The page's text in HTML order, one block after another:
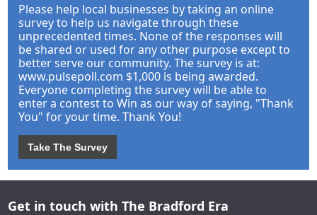
Please help local businesses by taking an online
survey to help us navigate through these
unprecedented times. None of the responses will
be shared or used for any other purpose except to
better serve our community. The survey is at:
www.pulsepoll.com $1,000 is being awarded.
Everyone completing the survey will be able to
enter a contest to Win as our way of saying, "Thank
You" for your time. Thank You!
Take The Survey
Get in touch with The Bradford Era